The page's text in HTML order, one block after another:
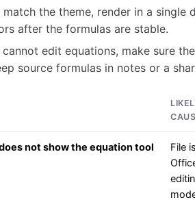
the theme, render in a single
after the formulas are stable.
edit equations, make sure
source formulas in notes or a
not show the equation tool
File